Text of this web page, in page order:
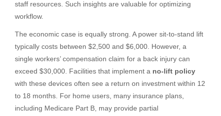
staff resources. Such insights are valuable for optimizing
workflow.
The economic case is equally strong. A power sit-to-stand lift
typically costs between $2,500 and $6,000. However, a
single workers’ compensation claim for a back injury can
exceed $30,000. Facilities that implement a no-lift policy
with these devices often see a return on investment within 12
to 18 months. For home users, many insurance plans,
including Medicare Part B, may provide partial